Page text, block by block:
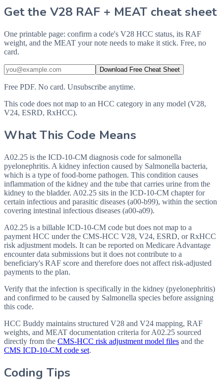
Get the V28 RAF + MEAT cheat sheet
One printable page: confirm a code's V28 HCC status, its RAF
weight, and the MEAT your note needs to make it stick. Free, no
card.
Download Free Cheat Sheet
Free PDF. No card. Unsubscribe anytime.
This code does not map to an HCC category in any model (V28,
V24, ESRD, RxHCC).
What This Code Means
A02.25 is the ICD-10-CM diagnosis code for salmonella
pyelonephritis. A kidney infection caused by Salmonella bacteria,
which is a type of food-borne pathogen. This condition causes
inflammation of the kidney and the tube that carries urine from the
kidney to the bladder. A02.25 sits in the ICD-10-CM chapter for
certain infectious and parasitic diseases (a00-b99), within the section
covering intestinal infectious diseases (a00-a09).
A02.25 is a billable ICD-10-CM code but does not map to a
payment HCC under the CMS-HCC V28, V24, ESRD, or RxHCC
risk adjustment models. It can be reported on Medicare Advantage
encounter data submissions but it does not contribute to a
beneficiary's RAF score and therefore does not affect risk-adjusted
payments to the plan.
Verify that the infection is specifically in the kidney (pyelonephritis)
and confirmed to be caused by Salmonella species before assigning
this code.
HCC Buddy maintains structured V28 and V24 mapping, RAF
weights, and MEAT documentation criteria forA02.25 sourced
directly from the CMS-HCC risk adjustment model files and the
CMS ICD-10-CM code set.
Coding Tips